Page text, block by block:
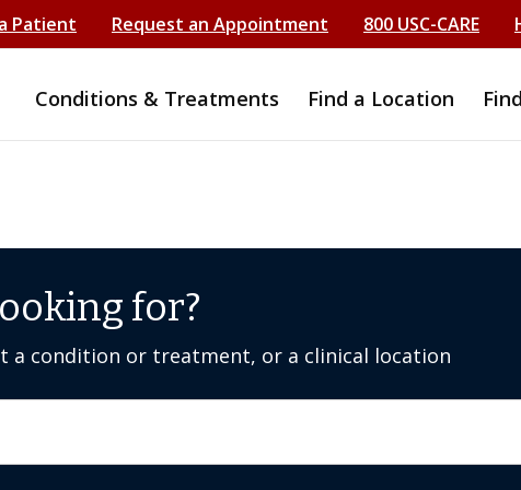
Patient Request an Appointment 800 USC-CARE
Conditions & Treatments Find a Location
for?
a condition or treatment, or a clinical location